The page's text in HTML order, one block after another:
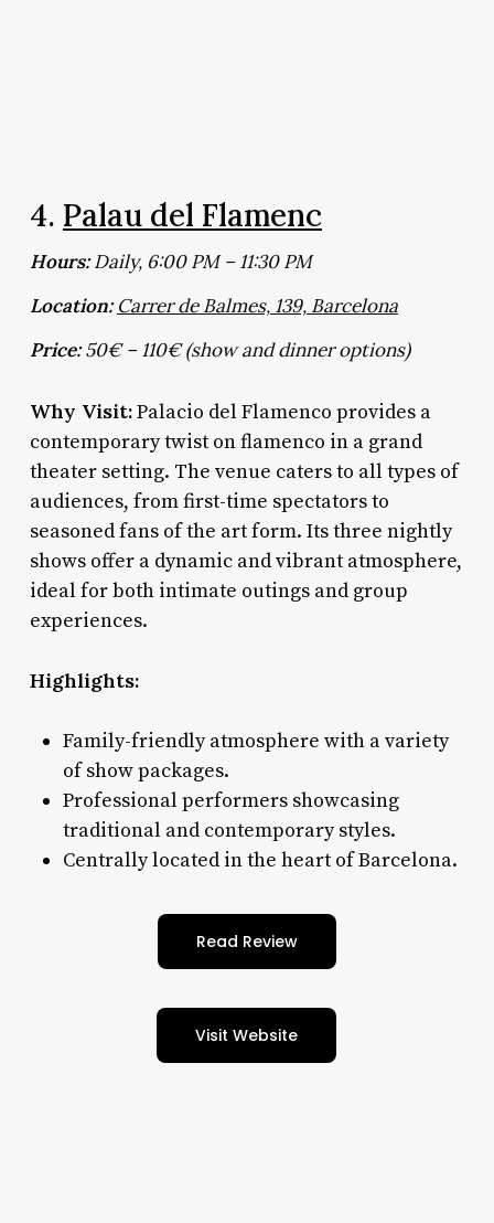
4. Palau del Flamenc
Hours:Daily, 6:00 PM – 11:30 PM
Location: Carrer de Balmes, 139, Barcelona
Price:50€ – 110€ (show and dinner options)
Why Visit:Palacio del Flamenco provides a
contemporary twist on flamenco in a grand
theater setting. The venue caters to all types of
audiences, from first-time spectators to
seasoned fans of the art form. Its three nightly
shows offer a dynamic and vibrant atmosphere,
ideal for both intimate outings and group
experiences.
Highlights:
Family-friendly atmosphere with a variety
of show packages.
Professional performers showcasing
traditional and contemporary styles.
Centrally located in the heart of Barcelona.
Read Review
Visit Website